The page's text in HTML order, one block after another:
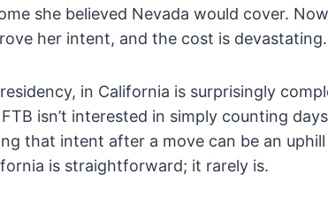
she believed Nevada would cover.
her intent, and the cost is devastating.
in California is surprisingly
isn’t interested in simply counting
that intent after a move can be an
is straightforward; it rarely is.